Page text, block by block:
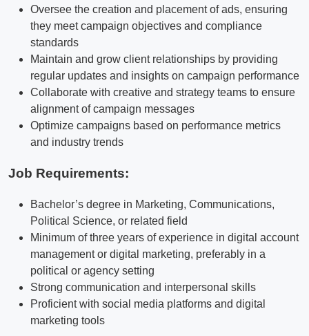
Oversee the creation and placement of ads, ensuring
they meet campaign objectives and compliance
standards
Maintain and grow client relationships by providing
regular updates and insights on campaign performance
Collaborate with creative and strategy teams to ensure
alignment of campaign messages
Optimize campaigns based on performance metrics
and industry trends
Job Requirements:
Bachelor’s degree in Marketing, Communications,
Political Science, or related field
Minimum of three years of experience in digital account
management or digital marketing, preferably in a
political or agency setting
Strong communication and interpersonal skills
Proficient with social media platforms and digital
marketing tools